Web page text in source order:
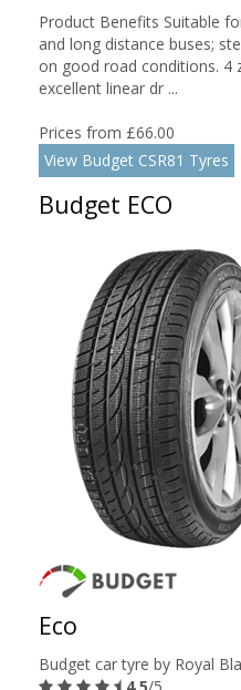
Product Benefits Suitable
and long distance buses;
on good road conditions. 4
excellent linear dr ...
Prices from £66.00
View Budget CSR81 Tyres
Budget ECO
Eco
Budget car tyre by Royal